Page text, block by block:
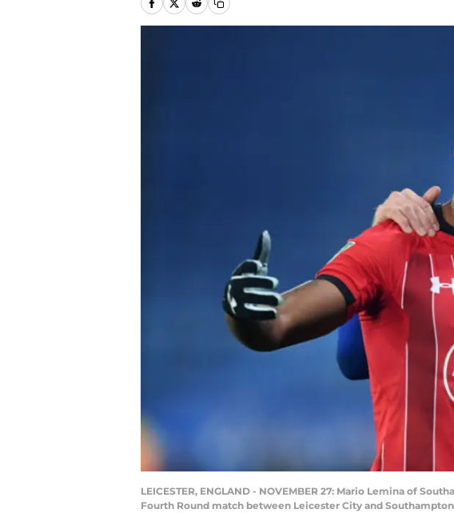
LEICESTER, ENGLAND - NOVEMBER 27: Mario Lemina of
Fourth Round match between Leicester City and